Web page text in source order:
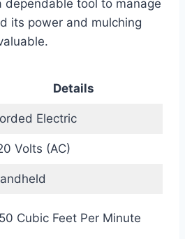
dependable tool to manage
its power and mulching
Details
Electric
Volts (AC)
Cubic Feet Per Minute